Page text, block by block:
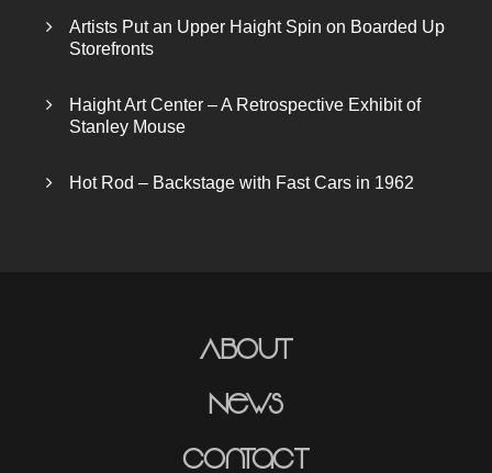
Artists Put an Upper Haight Spin on Boarded Up
Storefronts
Haight Art Center – A Retrospective Exhibit of
Stanley Mouse
Hot Rod – Backstage with Fast Cars in 1962
About
News
Contact